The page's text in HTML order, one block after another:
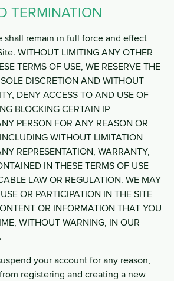
TERMINATION
shall remain in full force and effect
WITHOUT LIMITING ANY OTHER
TERMS OF USE, WE RESERVE THE
DISCRETION AND WITHOUT
DENY ACCESS TO AND USE OF
BLOCKING CERTAIN IP
PERSON FOR ANY REASON OR
WITHOUT LIMITATION
REPRESENTATION, WARRANTY,
IN THESE TERMS OF USE
LAW OR REGULATION. WE MAY
OR PARTICIPATION IN THE SITE
OR INFORMATION THAT YOU
WITHOUT WARNING, IN OUR
your account for any reason,
registering and creating a new